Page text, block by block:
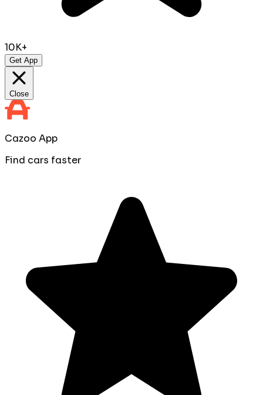
10K+
Get App
Close
Cazoo App
Find cars faster